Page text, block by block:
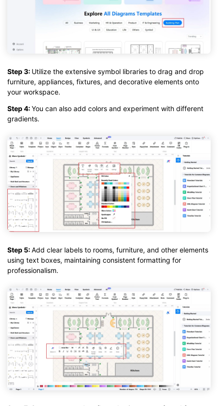
Step 3: Utilize the extensive symbol libraries to drag and drop
furniture, appliances, fixtures, and decorative elements onto
your workspace.
Step 4:You can also add colors and experiment with different
gradients.
Step 5:Add clear labels to rooms, furniture, and other elements
using text boxes, maintaining consistent formatting for
professionalism.